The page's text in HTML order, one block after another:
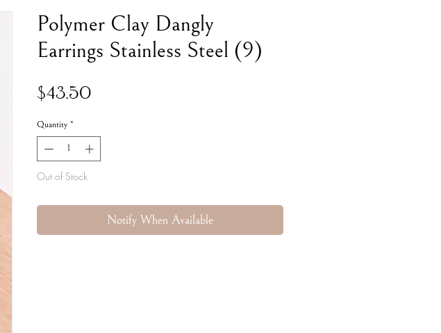
Polymer Clay Dangly
Earrings Stainless Steel (9)
$43.50Price
Quantity *
Out of Stock
Notify When Available